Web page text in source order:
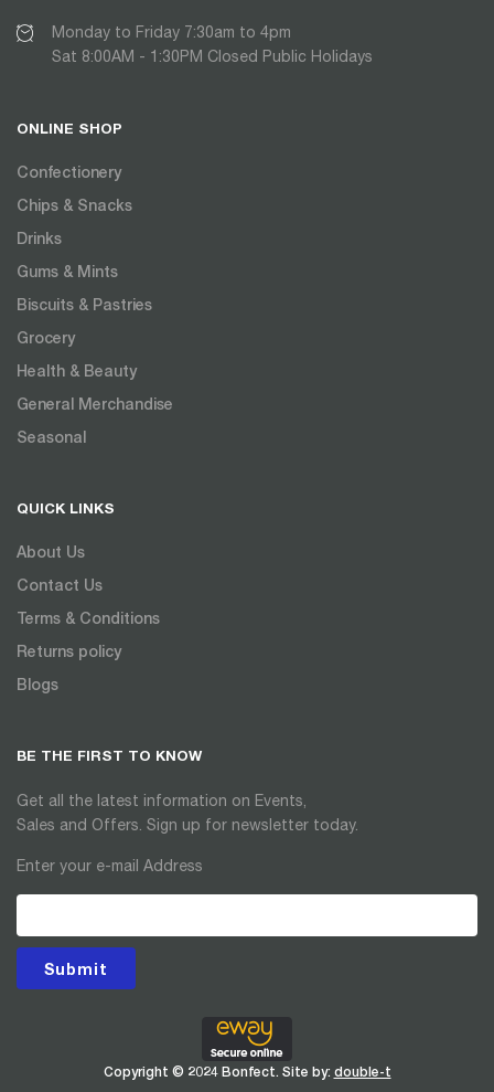
Monday to Friday 7:30am to 4pm
Sat 8:00AM - 1:30PM Closed Public Holidays
ONLINE SHOP
Confectionery
Chips & Snacks
Drinks
Gums & Mints
Biscuits & Pastries
Grocery
Health & Beauty
General Merchandise
Seasonal
QUICK LINKS
About Us
Contact Us
Terms & Conditions
Returns policy
Blogs
BE THE FIRST TO KNOW
Get all the latest information on Events,
Sales and Offers. Sign up for newsletter today.
Enter your e-mail Address
Submit
Copyright © 2024 Bonfect. Site by: double-t